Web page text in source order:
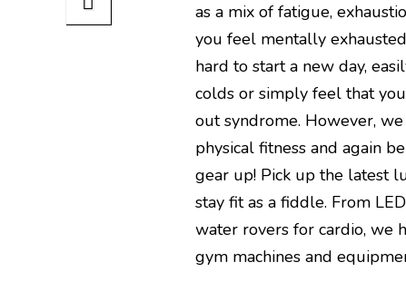
as a mix of fatigue,
you feel mentally
hard to start a new day,
colds or simply feel that
out syndrome. However,
physical fitness and again
gear up! Pick up the latest
stay fit as a fiddle. From
water rovers for cardio, we
gym machines and